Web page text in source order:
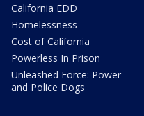
California EDD
Homelessness
Cost of California
Powerless In Prison
Unleashed Force: Power
and Police Dogs